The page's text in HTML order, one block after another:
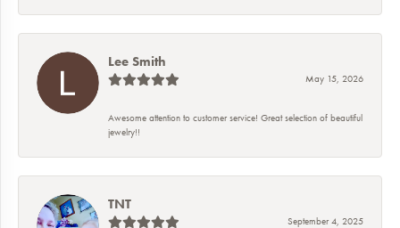
Lee Smith
May 15, 2026
Awesome attention to customer service! Great selection of beautiful
jewelry!!
TNT
September 4, 2025